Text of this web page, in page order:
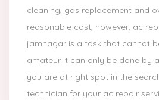
cleaning, gas replacement and
reasonable cost, however, ac
jamnagar is a task that cannot
amateur it can only be done by
you are at right spot in the
technician for your ac repair